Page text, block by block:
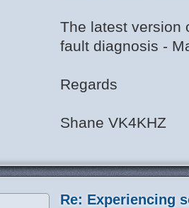
The latest version
fault diagnosis -
Regards
Shane VK4KHZ
Re: Experiencing